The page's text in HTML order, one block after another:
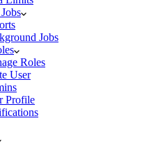
Jobs
Roles
User
Profile